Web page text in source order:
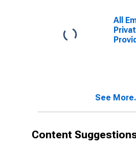
All
See
Content